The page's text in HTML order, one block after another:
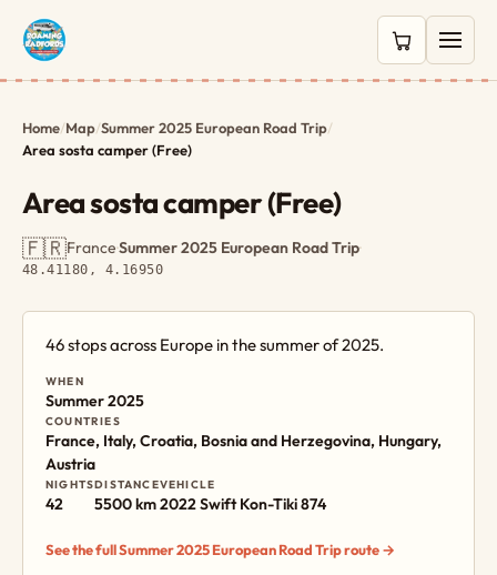
0 items in
Home/Map/Summer 2025 European Road Trip/
Area sosta camper (Free)
Area sosta camper (Free)
🇫🇷France·Summer 2025 European Road Trip·
48.41180, 4.16950
46 stops across Europe in the summer of 2025.
WHEN
Summer 2025
COUNTRIES
France, Italy, Croatia, Bosnia and Herzegovina, Hungary,
Austria
NIGHTS
42
DISTANCE
5500 km
VEHICLE
2022 Swift Kon-Tiki 874
See the full Summer 2025 European Road Trip route →